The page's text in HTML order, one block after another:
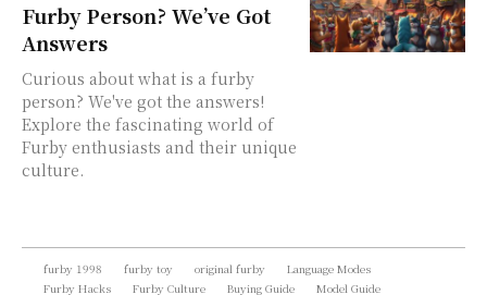
Furby Person? We’ve Got
Answers
Curious about what is a furby
person? We've got the answers!
Explore the fascinating world of
Furby enthusiasts and their unique
culture.
furby 1998 furby toy original furby
Language Modes
Furby Hacks
Furby Culture Buying Guide Model Guide